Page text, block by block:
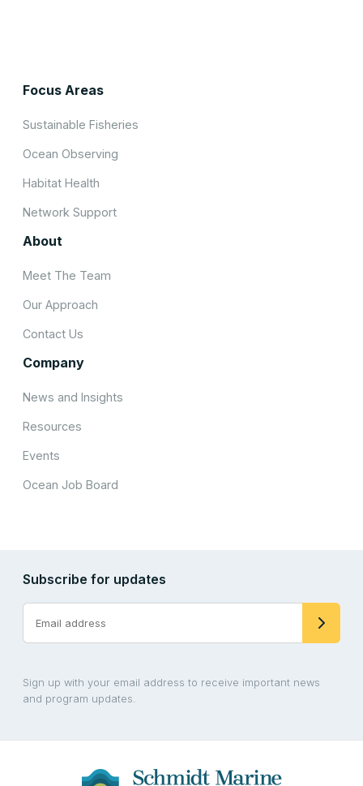
Focus Areas
Sustainable Fisheries
Ocean Observing
Habitat Health
Network Support
About
Meet The Team
Our Approach
Contact Us
Company
News and Insights
Resources
Events
Ocean Job Board
Subscribe for updates
Sign up with your email address to receive important news
and program updates.